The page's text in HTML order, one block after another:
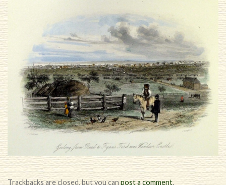
Trackbacks are closed, but you can post a comment.